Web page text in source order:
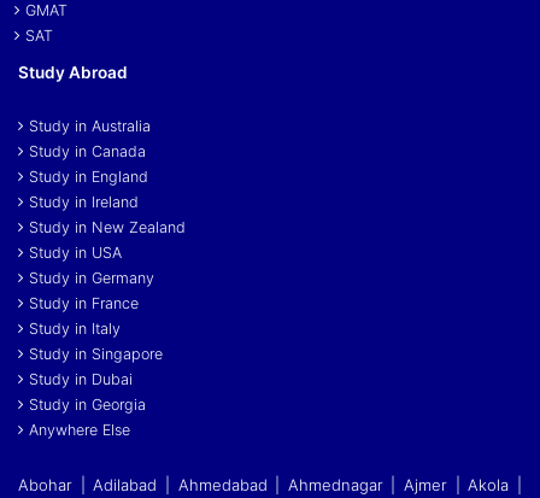
GMAT
SAT
Study Abroad
Study in Australia
Study in Canada
Study in England
Study in Ireland
Study in New Zealand
Study in USA
Study in Germany
Study in France
Study in Italy
Study in Singapore
Study in Dubai
Study in Georgia
Anywhere Else
Abohar | Adilabad | Ahmedabad | Ahmednagar | Ajmer | Akola |